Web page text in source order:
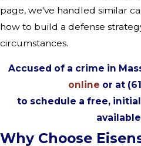
page, we've handled similar
how to build a defense
circumstances.
Accused of a crime in
online or at
to schedule a free,
Why Choose